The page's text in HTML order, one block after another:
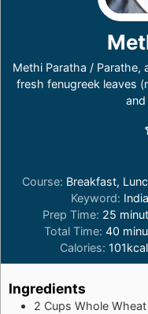
Methi Paratha / Parathe,
fresh fenugreek leaves
Course: Breakfast,
Keyword:
Prep Time: 25
Total Time:40
Calories: 101kcal
Ingredients
2 Cups Whole